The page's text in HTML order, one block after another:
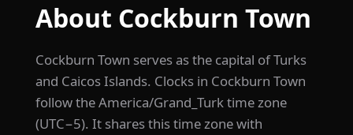
About Cockburn Town
Cockburn Town serves as the capital of Turks
and Caicos Islands. Clocks in Cockburn Town
follow the America/Grand_Turk time zone
(UTC−5). It shares this time zone with